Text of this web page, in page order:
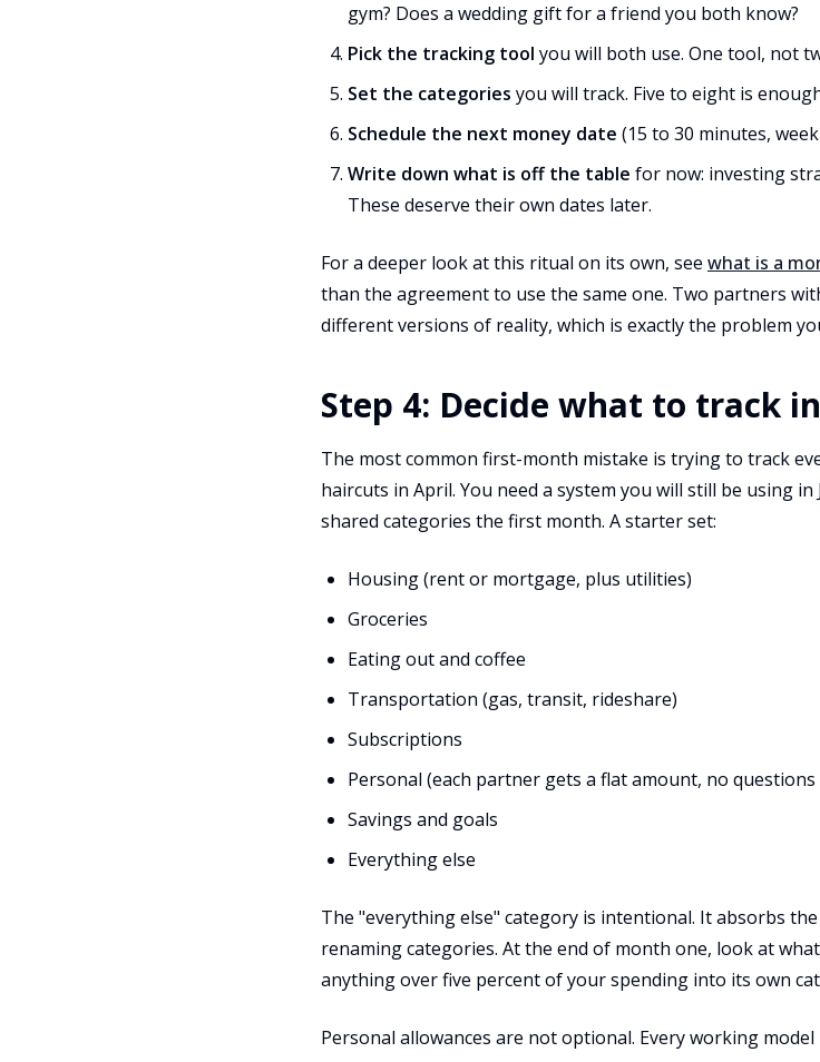
gym? Does a wedding gift for a friend you both know?
Pick the tracking tool you will both use. One tool, not
Set the categories you will track. Five to eight is
Schedule the next money date (15 to 30 minutes,
Write down what is off the table for now: investing
These deserve their own dates later.
For a deeper look at this ritual on its own, see what is a
than the agreement to use the same one. Two partners
different versions of reality, which is exactly the problem
Step 4: Decide what to track
The most common first-month mistake is trying to track
haircuts in April. You need a system you will still be using
shared categories the first month. A starter set:
Housing (rent or mortgage, plus utilities)
Groceries
Eating out and coffee
Transportation (gas, transit, rideshare)
Subscriptions
Personal (each partner gets a flat amount, no questions
Savings and goals
Everything else
The "everything else" category is intentional. It absorbs
renaming categories. At the end of month one, look at
anything over five percent of your spending into its own
Personal allowances are not optional. Every working